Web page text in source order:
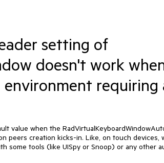
setting of
doesn't work
value when the
peers creation kicks-in. Like, on touch devices,
some tools (like UISpy or Snoop) or any other